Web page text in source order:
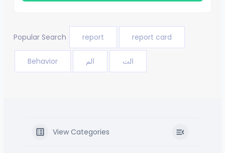
Popular Search report report card
Behavior الم الت
View Categories